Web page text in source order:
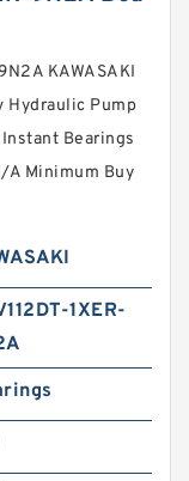
KAWASAKI
Hydraulic Pump
Bearings
A Minimum Buy
1XER-